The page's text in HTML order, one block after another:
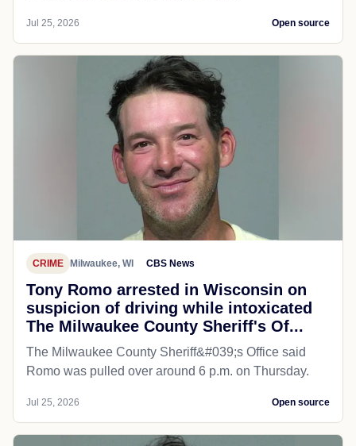
Jul 25, 2026 Open source
CRIME Milwaukee, WI CBS News
Tony Romo arrested in Wisconsin on
suspicion of driving while intoxicated
The Milwaukee County Sheriff's Of...
The Milwaukee County Sheriff&#039;s Office said
Romo was pulled over around 6 p.m. on Thursday.
Jul 25, 2026 Open source